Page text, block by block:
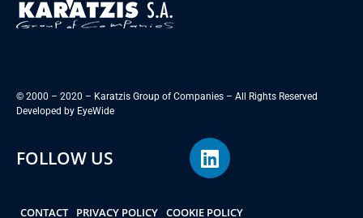
© 2000 – 2020 – Karatzis Group of Companies – All Rights Reserved
Developed by EyeWide
FOLLOW US
CONTACT PRIVACY POLICY COOKIE POLICY